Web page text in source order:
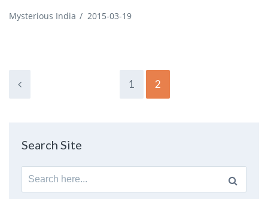
Mysterious India / 2015-03-19
1 2
Search Site
Search
for: